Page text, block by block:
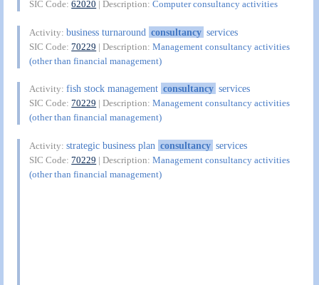
SIC Code:62020 | Description:Computer consultancy activities
Activity:business turnaround consultancy services
SIC Code:70229 | Description:Management consultancy activities
(other than financial management)
Activity:fish stock management consultancy services
SIC Code:70229 | Description:Management consultancy activities
(other than financial management)
Activity:strategic business plan consultancy services
SIC Code:70229 | Description:Management consultancy activities
(other than financial management)